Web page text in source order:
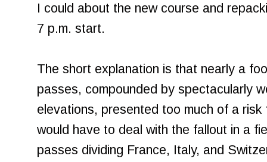
I could about the new course and
7 p.m. start.
The short explanation is that nearly a
passes, compounded by spectacularly
elevations, presented too much of a
would have to deal with the fallout in a
passes dividing France, Italy, and